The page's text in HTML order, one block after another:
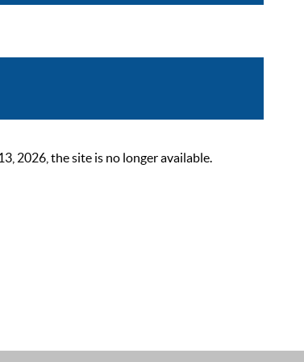
2026, the site is no longer available.